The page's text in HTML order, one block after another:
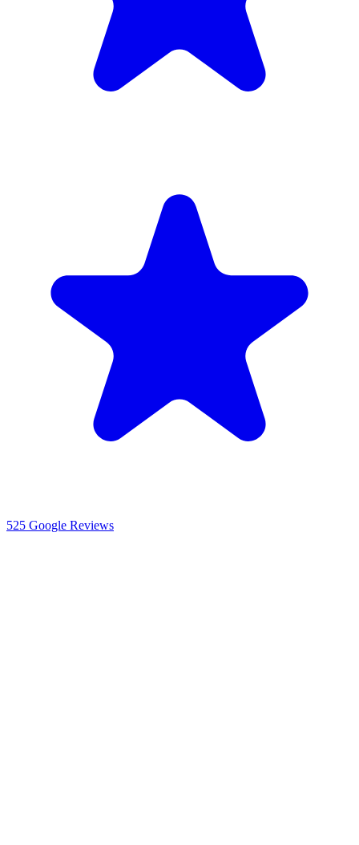
525 Google Reviews